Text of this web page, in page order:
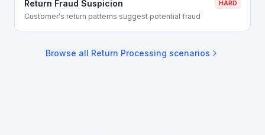
Return Fraud Suspicion HARD
Customer's return patterns suggest potential fraud
Browse all Return Processing scenarios